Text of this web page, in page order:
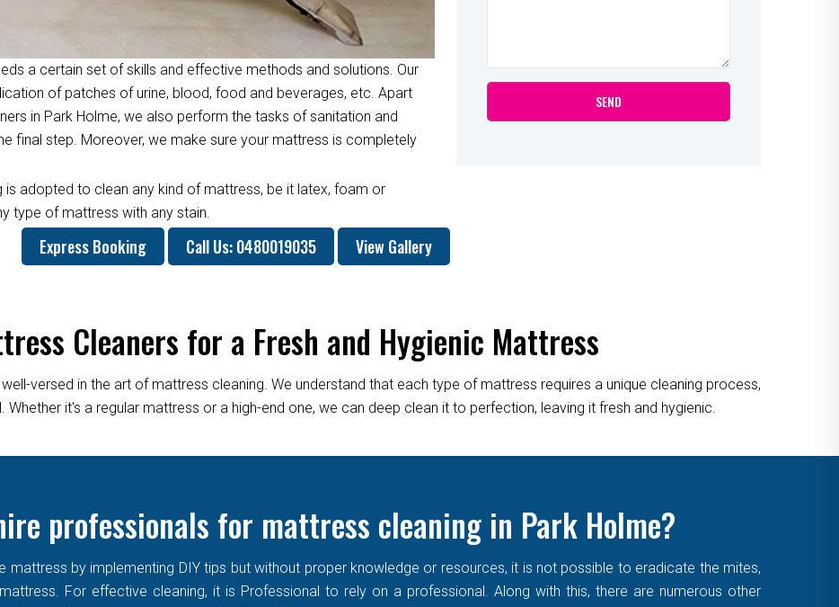
a certain set of skills and effective methods and solutions. Our
of patches of urine, blood, food and beverages, etc. Apart
in Park Holme, we also perform the tasks of sanitation and
final step. Moreover, we make sure your mattress is completely
adopted to clean any kind of mattress, be it latex, foam or
type of mattress with any stain.
Express Booking Call Us: 0480019035 View Gallery
Cleaners for a Fresh and Hygienic Mattress
versed in the art of mattress cleaning. We understand that each type of mattress requires a unique cleaning process,
it's a regular mattress or a high-end one, we can deep clean it to perfection, leaving it fresh and hygienic.
professionals for mattress cleaning in Park Holme?
by implementing DIY tips but without proper knowledge or resources, it is not possible to eradicate the mites,
For effective cleaning, it is Professional to rely on a professional. Along with this, there are numerous other